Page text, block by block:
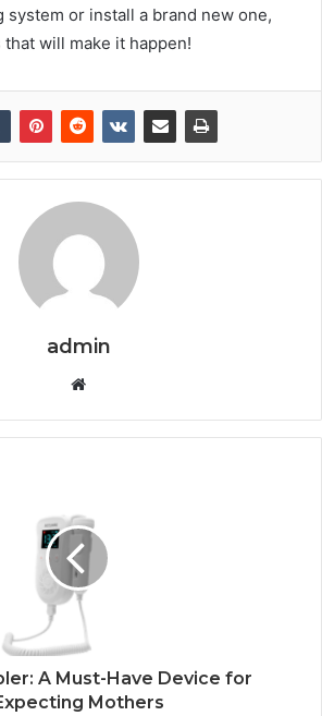
system or install a brand new one,
will make it happen!
admin
Website
A Must-Have Device for
Mothers